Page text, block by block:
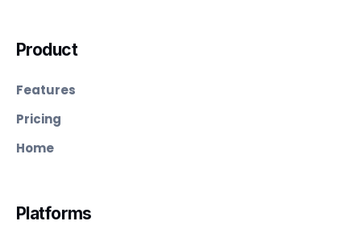
Product
Features
Pricing
Home
Platforms